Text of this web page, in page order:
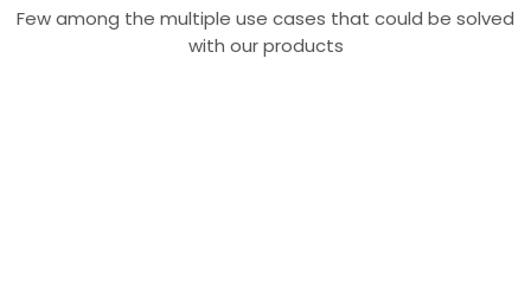
Few among the multiple use cases that could be solved
with our products